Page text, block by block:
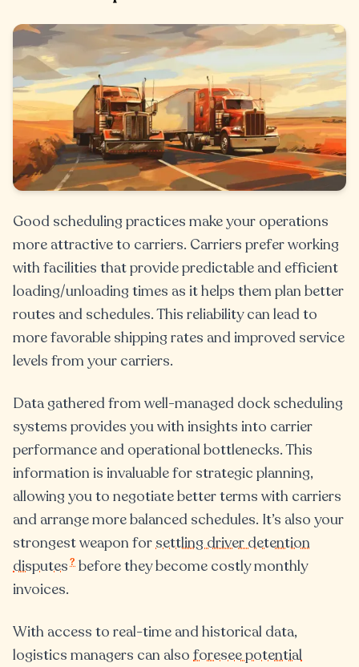
Good scheduling practices make your operations
more attractive to carriers. Carriers prefer working
with facilities that provide predictable and efficient
loading/unloading times as it helps them plan better
routes and schedules. This reliability can lead to
more favorable shipping rates and improved service
levels from your carriers.
Data gathered from well-managed dock scheduling
systems provides you with insights into carrier
performance and operational bottlenecks. This
information is invaluable for strategic planning,
allowing you to negotiate better terms with carriers
and arrange more balanced schedules. It’s also your
strongest weapon forsettling driver detention
disputes? before they become costly monthly
invoices.
With access to real-time and historical data,
logistics managers can also foresee potential